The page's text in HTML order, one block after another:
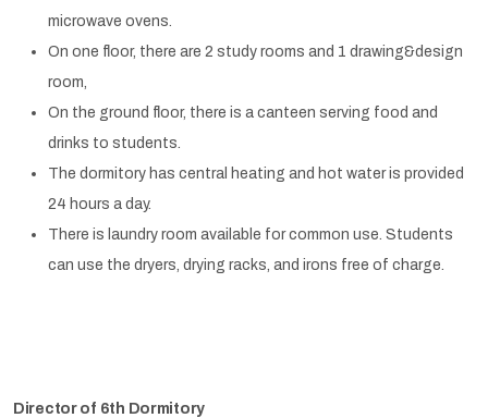
microwave ovens.
On one floor, there are 2 study rooms and 1 drawing&design
room,
On the ground floor, there is a canteen serving food and
drinks to students.
The dormitory has central heating and hot water is provided
24 hours a day.
There is laundry room available for common use. Students
can use the dryers, drying racks, and irons free of charge.
Director of 6th Dormitory